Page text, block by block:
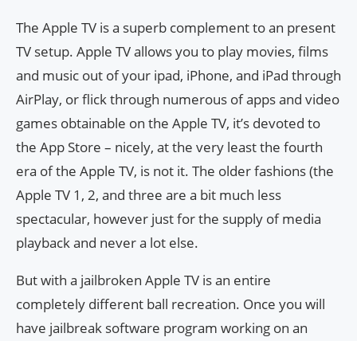
The Apple TV is a superb complement to an present
TV setup. Apple TV allows you to play movies, films
and music out of your ipad, iPhone, and iPad through
AirPlay, or flick through numerous of apps and video
games obtainable on the Apple TV, it’s devoted to
the App Store – nicely, at the very least the fourth
era of the Apple TV, is not it. The older fashions (the
Apple TV 1, 2, and three are a bit much less
spectacular, however just for the supply of media
playback and never a lot else.
But with a jailbroken Apple TV is an entire
completely different ball recreation. Once you will
have jailbreak software program working on an